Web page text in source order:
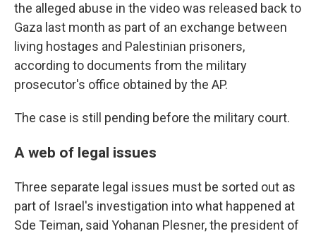
the alleged abuse in the video was released back to
Gaza last month as part of an exchange between
living hostages and Palestinian prisoners,
according to documents from the military
prosecutor's office obtained by the AP.
The case is still pending before the military court.
A web of legal issues
Three separate legal issues must be sorted out as
part of Israel's investigation into what happened at
Sde Teiman, said Yohanan Plesner, the president of